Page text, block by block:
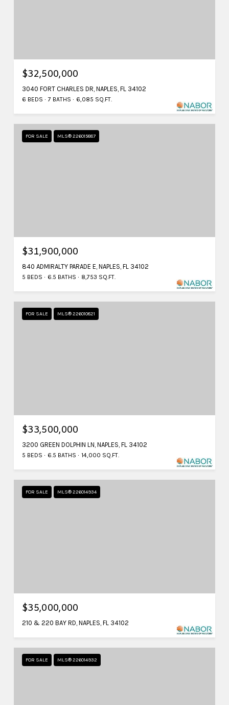
$32,500,000
3040 FORT CHARLES DR, NAPLES, FL 34102
6 BEDS 7 BATHS 6,085 SQ.FT.
FOR SALE MLS® 226015887
$31,900,000
840 ADMIRALTY PARADE E, NAPLES, FL 34102
5 BEDS 6.5 BATHS 8,753 SQ.FT.
FOR SALE MLS® 226010821
$33,500,000
3200 GREEN DOLPHIN LN, NAPLES, FL 34102
5 BEDS 6.5 BATHS 14,000 SQ.FT.
FOR SALE MLS® 226014934
$35,000,000
210 & 220 BAY RD, NAPLES, FL 34102
FOR SALE MLS® 226014932